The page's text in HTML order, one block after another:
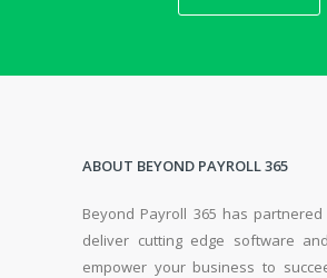
ABOUT BEYOND PAYROLL 365
Beyond Payroll 365 has
deliver cutting edge software
empower your business to